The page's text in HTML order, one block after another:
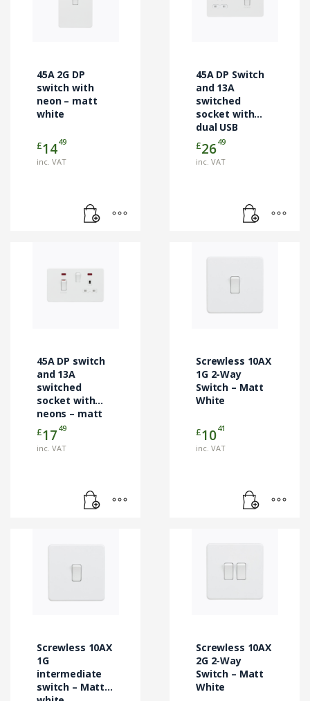
45A 2G DP
switch with
neon – matt
white
£1449
inc. VAT
45A DP Switch
and 13A
switched
socket with
dual USB
charger – matt
white
£2649
inc. VAT
45A DP switch
and 13A
switched
socket with
neons – matt
white
£17 49
inc. VAT
Screwless 10AX
1G 2-Way
Switch – Matt
White
£1041
inc. VAT
Screwless 10AX
1G
intermediate
switch – Matt
Screwless 10AX
2G 2-Way
Switch – Matt
White